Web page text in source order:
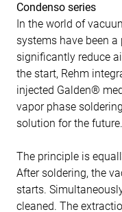
Condenso series
In the world of
systems have been
significantly reduce
the start, Rehm
injected Galden®
vapor phase
solution for the future.
The principle is
After soldering, the
starts.
cleaned. The